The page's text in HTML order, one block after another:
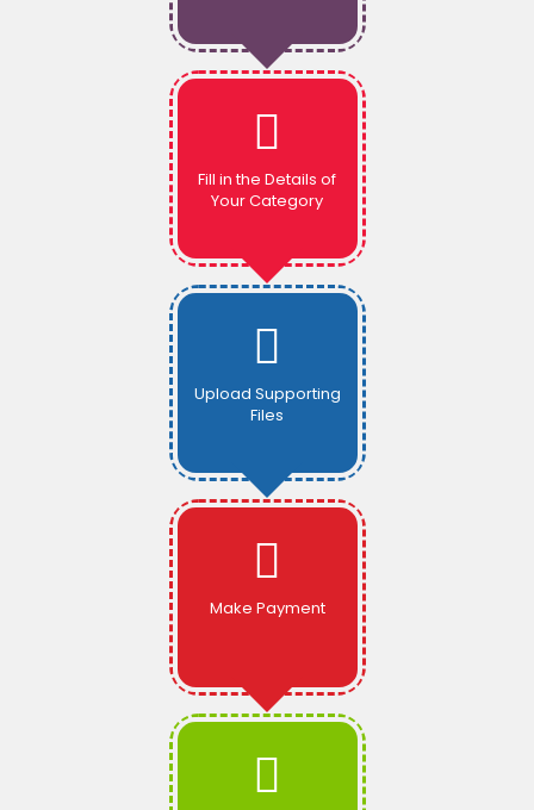
Fill in the Details of
Your Category
Upload Supporting
Files
Make Payment